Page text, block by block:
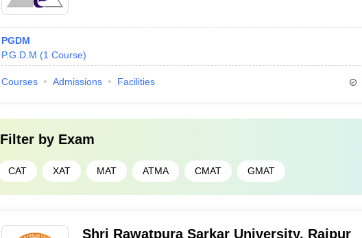
PGDM
P.G.D.M (1 Course)
Courses Admissions Facilities
Filter by Exam
CAT XAT MAT ATMA CMAT GMAT
Shri Rawatpura Sarkar University, Raipur